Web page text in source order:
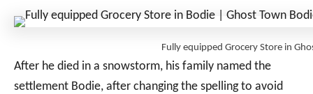
Fully equipped Grocery Store in
After he died in a snowstorm, his family named the
settlement Bodie, after changing the spelling to avoid